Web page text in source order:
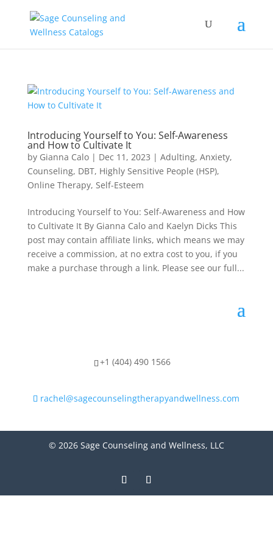
Introducing Yourself to You: Self-Awareness
and How to Cultivate It
by Gianna Calo| Dec 11, 2023 | Adulting, Anxiety,
Counseling, DBT, Highly Sensitive People (HSP),
Online Therapy, Self-Esteem
Introducing Yourself to You: Self-Awareness and How
to Cultivate It By Gianna Calo and Kaelyn Dicks This
post may contain affiliate links, which means we may
receive a commission, at no extra cost to you, if you
make a purchase through a link. Please see our full...
+1 (404) 490 1566
rachel@sagecounselingtherapyandwellness.com
© 2026 Sage Counseling and Wellness, LLC